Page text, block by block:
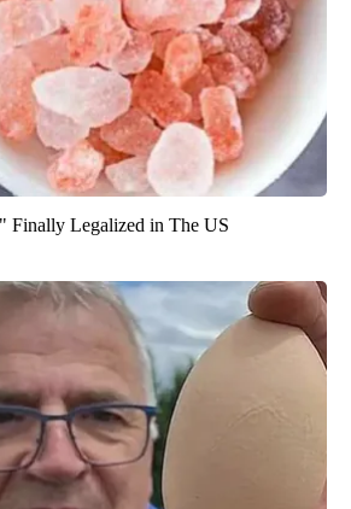
Finally Legalized in The US